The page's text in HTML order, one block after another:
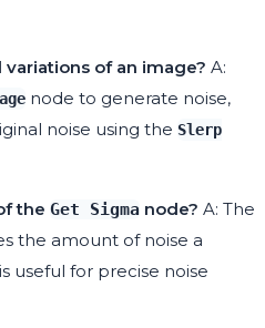
variations of an image? A:
node to generate noise,
noise using the Slerp
the Get Sigma node? A: The
the amount of noise a
useful for precise noise